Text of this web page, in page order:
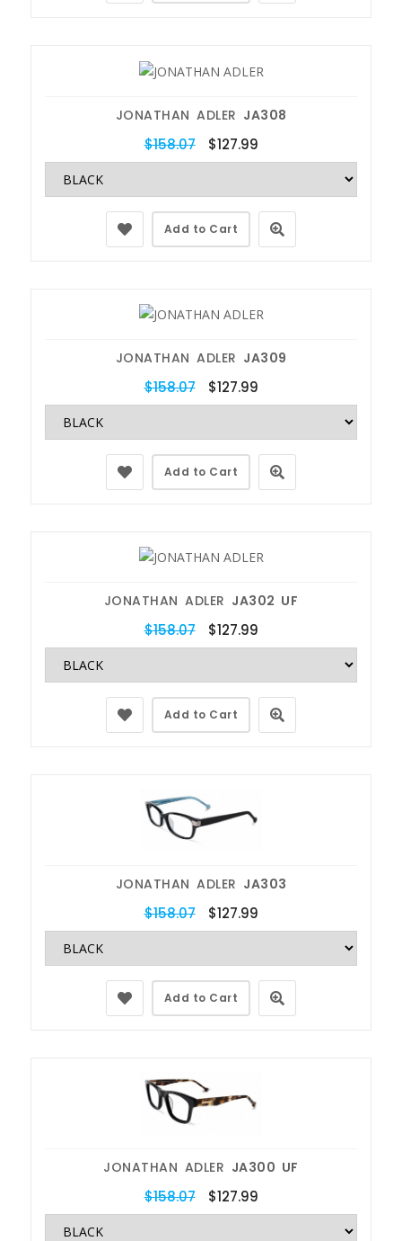
JONATHAN ADLER JA308
$158.07 $127.99
Add to Cart
JONATHAN ADLER JA309
$158.07 $127.99
Add to Cart
JONATHAN ADLER JA302 UF
$158.07 $127.99
Add to Cart
JONATHAN ADLER JA303
$158.07 $127.99
Add to Cart
JONATHAN ADLER JA300 UF
$158.07 $127.99